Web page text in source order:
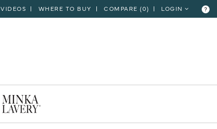
VIDEOS WHERE TO BUY COMPARE (0) LOGIN ?
VIEW PROJECT